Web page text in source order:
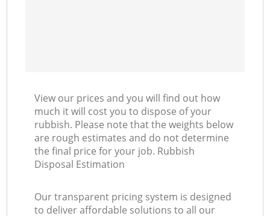
View our prices and you will find out how
much it will cost you to dispose of your
rubbish. Please note that the weights below
are rough estimates and do not determine
the final price for your job. Rubbish
Disposal Estimation
Our transparent pricing system is designed
to deliver affordable solutions to all our